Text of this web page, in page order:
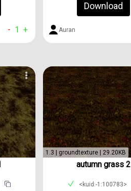
- 1 +
Download
Auran
1.3 | groundtexture | 29.20KB
autumn grass 2
<kuid:-1:100783>